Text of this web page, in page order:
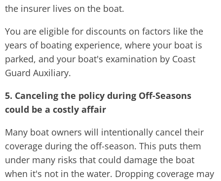
the insurer lives on the boat.
You are eligible for discounts on factors like the
years of boating experience, where your boat is
parked, and your boat's examination by Coast
Guard Auxiliary.
5. Canceling the policy during Off-Seasons
could be a costly affair
Many boat owners will intentionally cancel their
coverage during the off-season. This puts them
under many risks that could damage the boat
when it's not in the water. Dropping coverage may